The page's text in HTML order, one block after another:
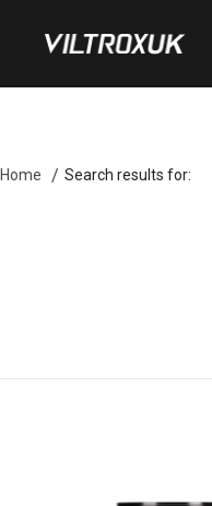
Home Search results for: